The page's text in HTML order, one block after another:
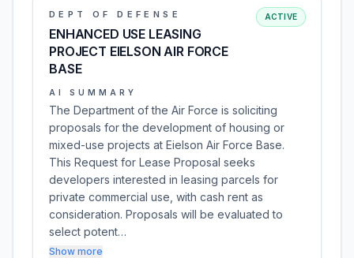
DEPT OF DEFENSE
ENHANCED USE LEASING
PROJECT EIELSON AIR FORCE
BASE
ACTIVE
AI SUMMARY
The Department of the Air Force is soliciting
proposals for the development of housing or
mixed-use projects at Eielson Air Force Base.
This Request for Lease Proposal seeks
developers interested in leasing parcels for
private commercial use, with cash rent as
consideration. Proposals will be evaluated to
select potent…
Show more